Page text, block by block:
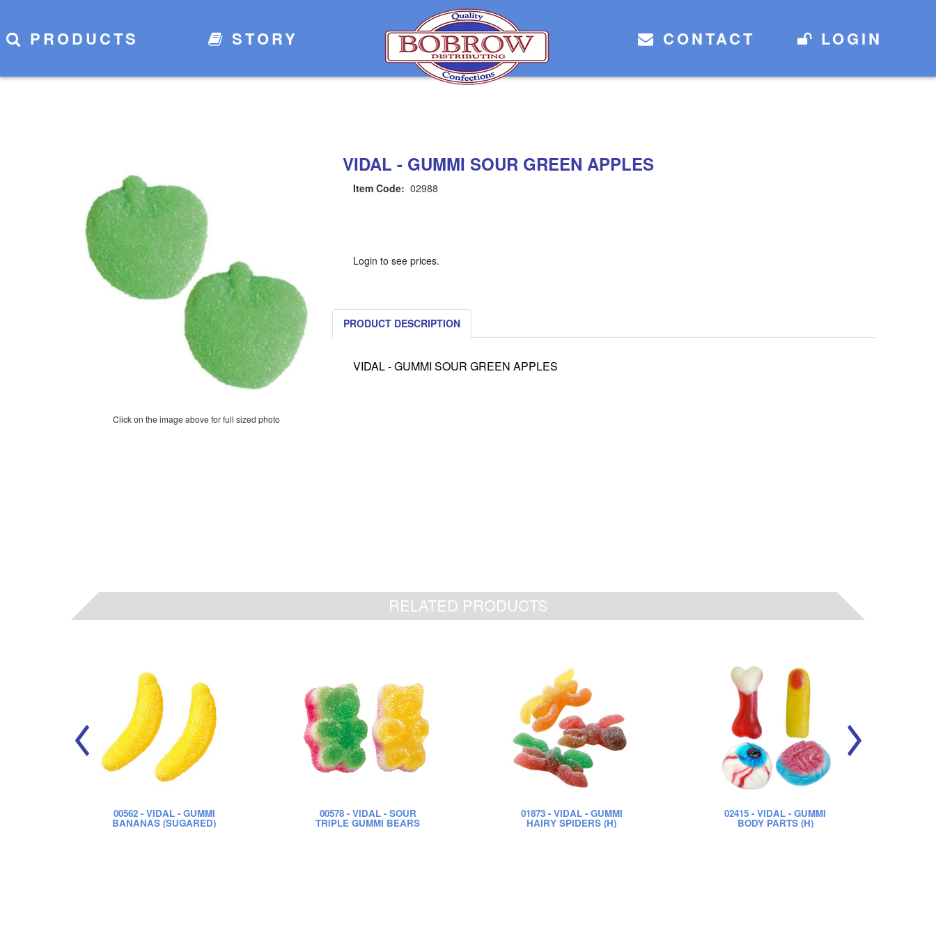
PRODUCTS STORY CONTACT LOGIN
Click on the image above for full sized photo
VIDAL - GUMMI SOUR GREEN APPLES
Item Code: 02988
Login to see prices.
PRODUCT DESCRIPTION
VIDAL - GUMMI SOUR GREEN APPLES
RELATED PRODUCTS
00562- VIDAL - GUMMI
BANANAS (SUGARED)
00578- VIDAL - SOUR
TRIPLE GUMMI BEARS
01873- VIDAL - GUMMI
HAIRY SPIDERS (H)
02415 - VIDAL - GUMMI
BODY PARTS (H)